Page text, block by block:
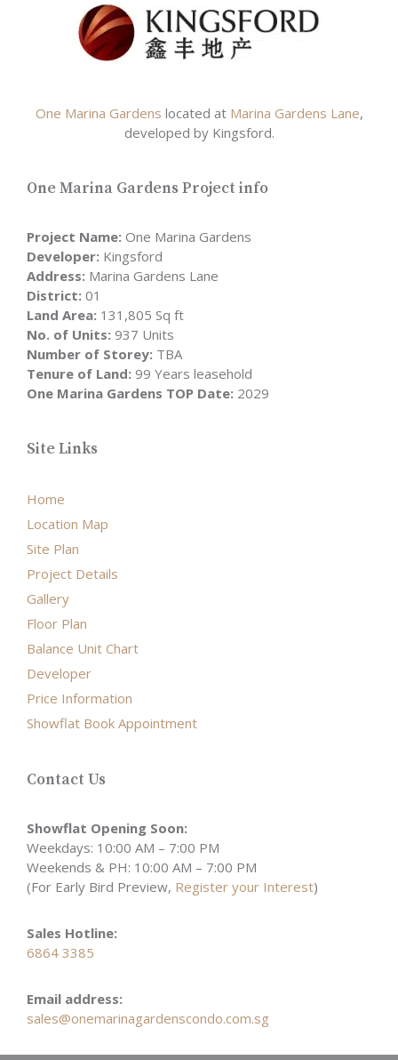
One Marina Gardens located at Marina Gardens Lane,
developed by Kingsford.
One Marina Gardens Project info
Project Name: One Marina Gardens
Developer: Kingsford
Address: Marina Gardens Lane
District: 01
Land Area: 131,805 Sq ft
No. of Units: 937 Units
Number of Storey: TBA
Tenure of Land: 99 Years leasehold
One Marina Gardens TOP Date: 2029
Site Links
Home
Location Map
Site Plan
Project Details
Gallery
Floor Plan
Balance Unit Chart
Developer
Price Information
Showflat Book Appointment
Contact Us
Showflat Opening Soon:
Weekdays: 10:00 AM – 7:00 PM
Weekends & PH: 10:00 AM – 7:00 PM
(For Early Bird Preview, Register your Interest)
Sales Hotline:
6864 3385
Email address:
sales@onemarinagardenscondo.com.sg